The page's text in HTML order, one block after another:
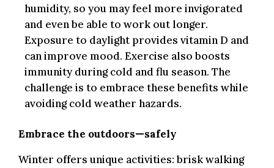
humidity, so you may feel more invigorated
and even be able to work out longer.
Exposure to daylight provides vitamin D and
can improve mood. Exercise also boosts
immunity during cold and flu season. The
challenge is to embrace these benefits while
avoiding cold weather hazards.
Embrace the outdoors—safely
Winter offers unique activities: brisk walking